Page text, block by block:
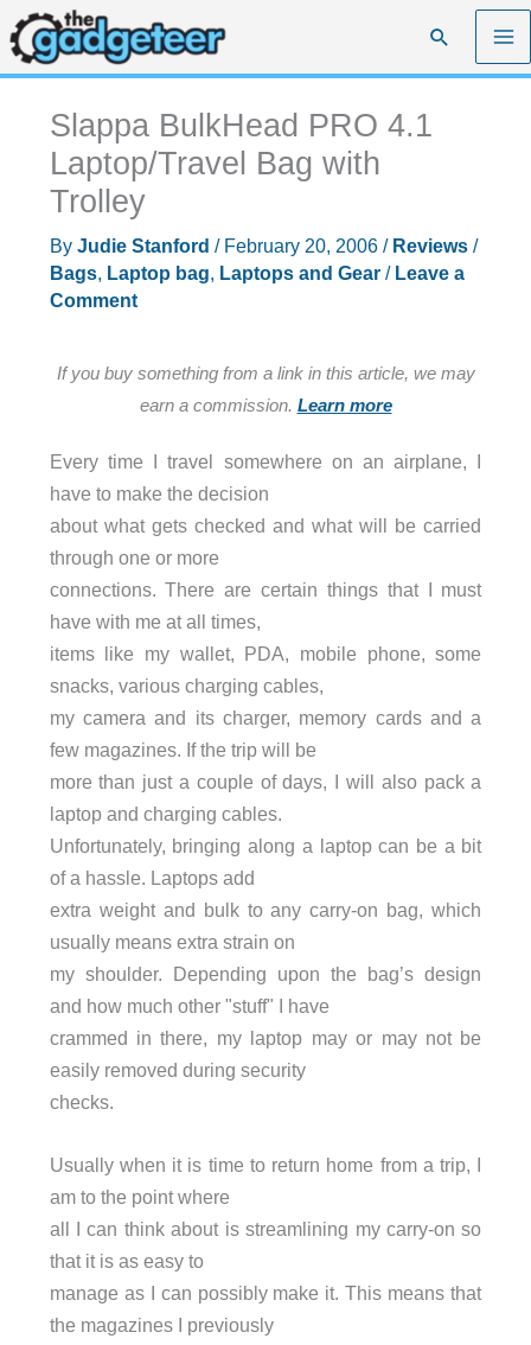
Skip
to
content
Search
Slappa BulkHead PRO 4.1
Laptop/Travel Bag with
Trolley
By Judie Stanford / February 20, 2006 / Reviews/
Bags, Laptop bag, Laptops and Gear/ Leave a
Comment
If you buy something from a link in this article, we may
earn a commission. Learn more
Every time I travel somewhere on an airplane, I
have to make the decision
about what gets checked and what will be carried
through one or more
connections. There are certain things that I must
have with me at all times,
items like my wallet, PDA, mobile phone, some
snacks, various charging cables,
my camera and its charger, memory cards and a
few magazines. If the trip will be
more than just a couple of days, I will also pack a
laptop and charging cables.
Unfortunately, bringing along a laptop can be a bit
of a hassle. Laptops add
extra weight and bulk to any carry-on bag, which
usually means extra strain on
my shoulder. Depending upon the bag’s design
and how much other "stuff" I have
crammed in there, my laptop may or may not be
easily removed during security
checks.
Usually when it is time to return home from a trip, I
am to the point where
all I can think about is streamlining my carry-on so
that it is as easy to
manage as I can possibly make it. This means that
the magazines I previously